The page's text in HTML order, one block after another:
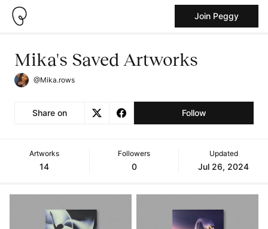
Join Peggy
Mika's Saved Artworks
@Mika.rows
Share on Follow
Artworks
14
Followers
0
Updated
Jul 26, 2024